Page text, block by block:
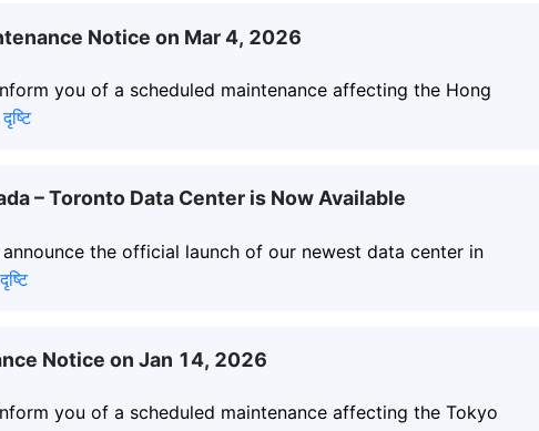
Notice on Mar 4, 2026
you of a scheduled maintenance affecting the Hong
दृष्टि
– Toronto Data Center is Now Available
the official launch of our newest data center in
दृष्टि
Notice on Jan 14, 2026
you of a scheduled maintenance affecting the Tokyo